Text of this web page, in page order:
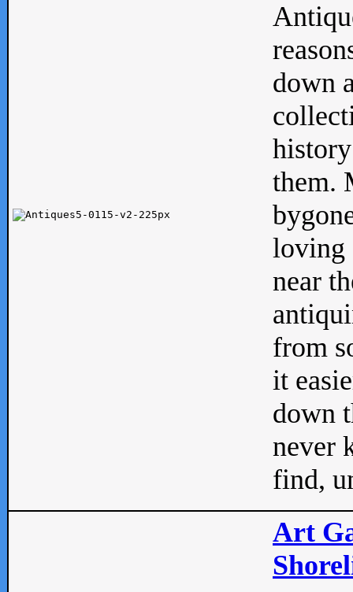
down
them.
loving
near
from
it
down
never
find,
Art